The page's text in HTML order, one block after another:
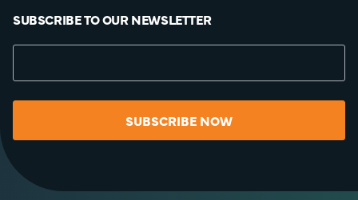
SUBSCRIBE TO OUR NEWSLETTER
SUBSCRIBE NOW